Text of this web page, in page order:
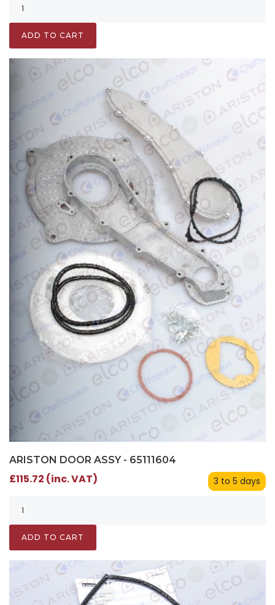
ADD TO CART
ARISTON DOOR ASSY - 65111604
3 to 5 days
£115.72 (inc. VAT)
ADD TO CART